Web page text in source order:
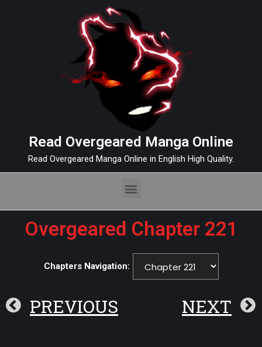
Read Overgeared Manga Online
Read Overgeared Manga Online in English High Quality.
Overgeared Chapter 221
Chapters Navigation:
PREVIOUS NEXT